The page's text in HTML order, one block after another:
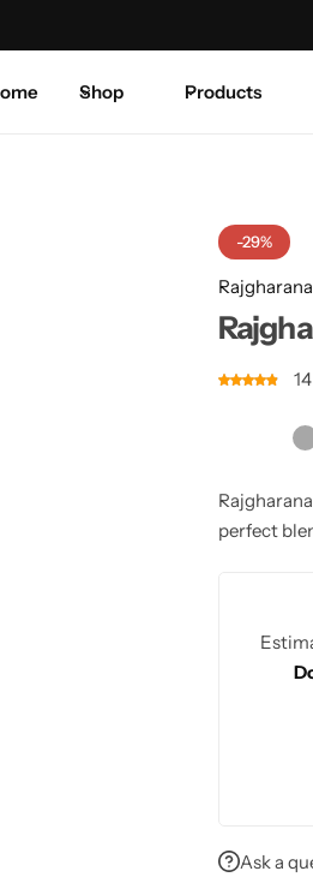
Shop Products
-29%
14
perfect
Ask a